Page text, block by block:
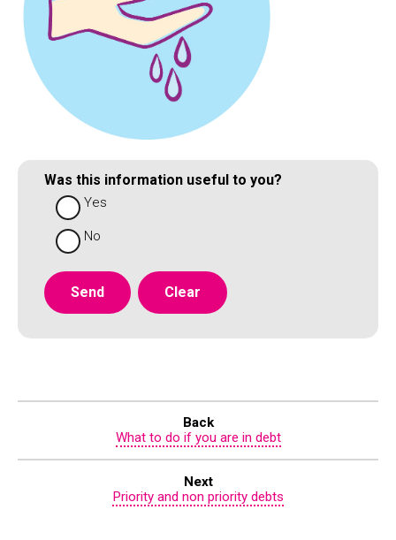
Was this information useful to you?
Yes
No
Back
What to do if you are in debt
Next
Priority and non priority debts